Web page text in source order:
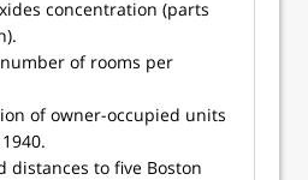
concentration (parts
of rooms per
of owner-occupied units
distances to five Boston